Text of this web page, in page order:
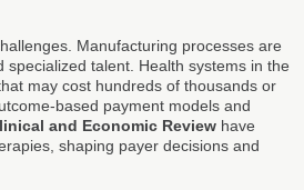
Manufacturing processes are
talent. Health systems in the
may cost hundreds of thousands or
based payment models and
and Economic Review have
shaping payer decisions and